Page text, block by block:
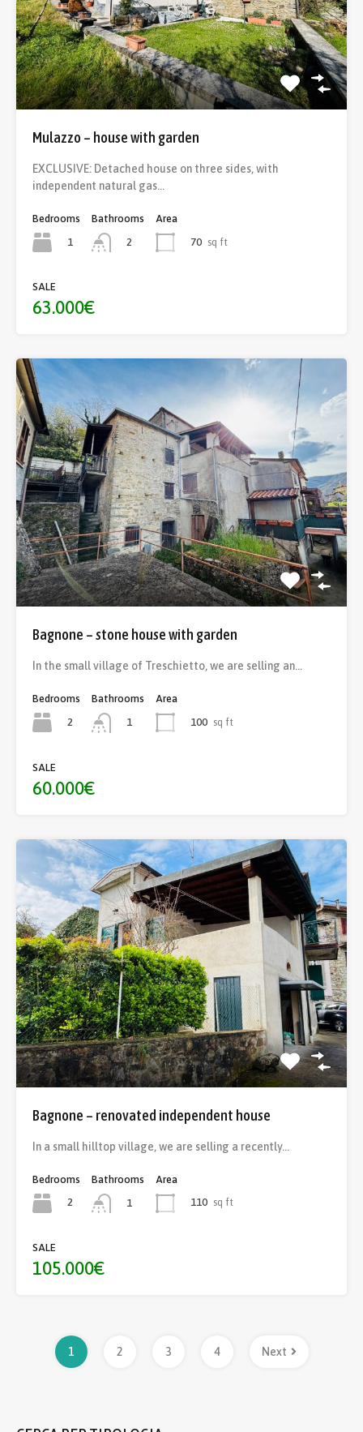
Mulazzo – house with garden
EXCLUSIVE: Detached house on three sides, with
independent natural gas…
Bedrooms
1
Bathrooms
2
Area
70 sq ft
SALE
63.000€
Bagnone – stone house with garden
In the small village of Treschietto, we are selling an…
Bedrooms
2
Bathrooms
1
Area
100 sq ft
SALE
60.000€
Bagnone – renovated independent house
In a small hilltop village, we are selling a recently…
Bedrooms
2
Bathrooms
1
Area
110 sq ft
SALE
105.000€
1 2 3 4 Next